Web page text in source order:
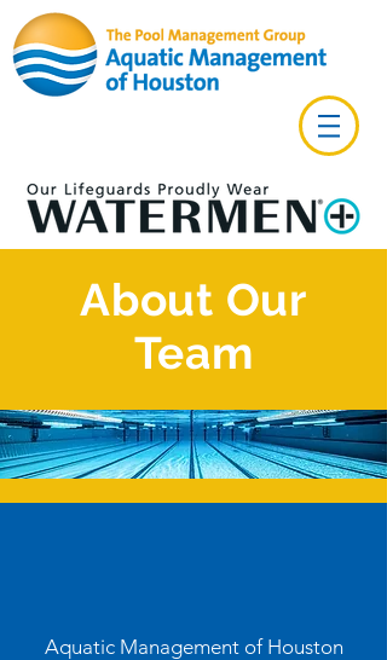
About Our
Team
Aquatic Management of Houston